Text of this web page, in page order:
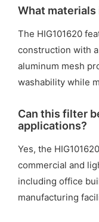
What
The HIG101620
construction with
aluminum mesh
washability while
Can this filter
applications?
Yes, the
commercial and
including office
manufacturing